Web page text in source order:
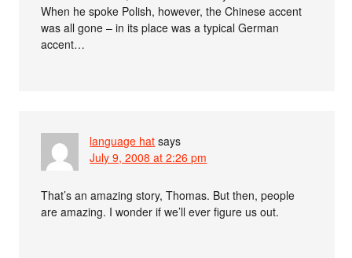
When he spoke Polish, however, the Chinese accent
was all gone – in its place was a typical German
accent…
language hat says
July 9, 2008 at 2:26 pm
That’s an amazing story, Thomas. But then, people
are amazing. I wonder if we’ll ever figure us out.